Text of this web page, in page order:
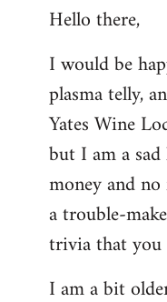
to
by
libcom.org
Hello there,
I would be
plasma telly,
Yates Wine
but I am a
money and
a trouble-
trivia that
I am a bit